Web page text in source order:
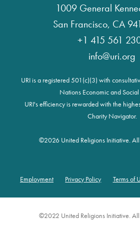
1009 General
San Francisco, CA
+1 415 561
info@uri.org
URI is a registered 501(c)(3) with
Nations Economic and
URI's efficiency is rewarded with the
Charity Navigator.
©2026 United Religions Initiative. All
Employment Privacy Policy Terms of
©2022 United Religions Initiative. All